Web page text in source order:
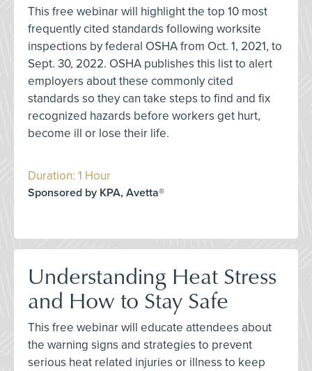
This free webinar will highlight the top 10 most
frequently cited standards following worksite
inspections by federal OSHA from Oct. 1, 2021, to
Sept. 30, 2022. OSHA publishes this list to alert
employers about these commonly cited
standards so they can take steps to find and fix
recognized hazards before workers get hurt,
become ill or lose their life.
Duration: 1 Hour
Sponsored by KPA, Avetta®
Understanding Heat Stress
and How to Stay Safe
This free webinar will educate attendees about
the warning signs and strategies to prevent
serious heat related injuries or illness to keep